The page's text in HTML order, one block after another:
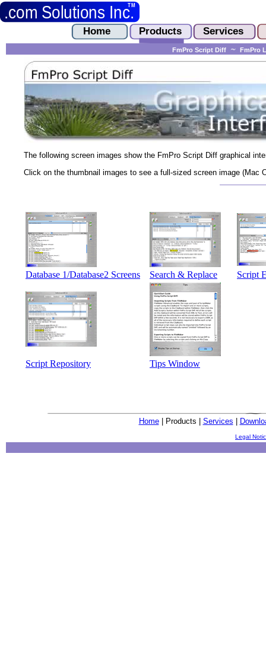
FmPro Script Diff FmPro
The following screen images show the FmPro Script Diff graphical
Click on the thumbnail images to see a full-sized screen image (Mac
Database 1/Database2 Screens Search & Replace Script
Script Repository Tips Window
Home| Products | Services
Legal